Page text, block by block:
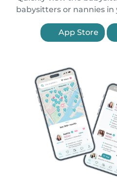
babysitters or nannies in
App Store